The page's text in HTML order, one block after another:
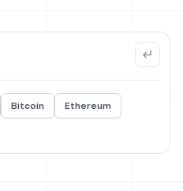
Bitcoin
Ethereum